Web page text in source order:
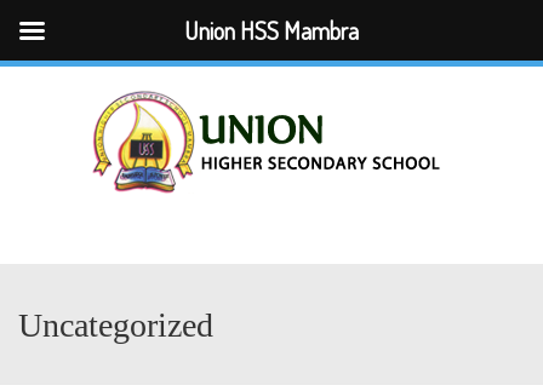
Uncategorized
Union HSS Mambra